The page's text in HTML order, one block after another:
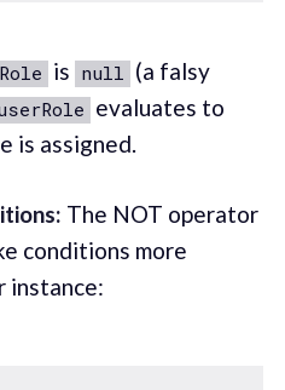
is null
(a falsy
evaluates to
is assigned.
The NOT operator
conditions more
instance: